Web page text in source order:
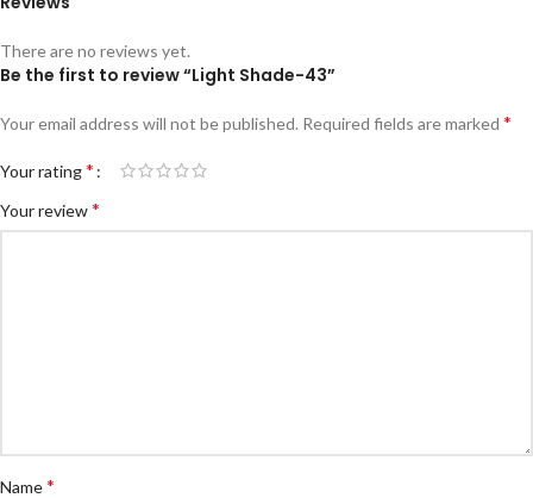
There are no reviews yet.
Be the first to review “Light Shade-43”
Your email address will not be published. Required fields are marked *
Your rating*
Your review*
Name*